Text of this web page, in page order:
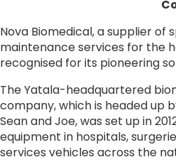
Nova Biomedical, a supplier of
maintenance services for the
recognised for its pioneering
The Yatala-headquartered
company, which is headed up
Sean and Joe, was set up in
equipment in hospitals,
services vehicles across the